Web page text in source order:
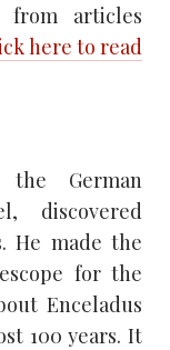
from articles
here to read
the German
discovered
He made the
for the
Enceladus
100 years. It